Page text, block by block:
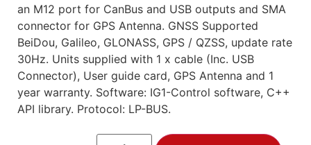
an M12 port for CanBus and USB outputs and SMA
connector for GPS Antenna. GNSS Supported
BeiDou, Galileo, GLONASS, GPS / QZSS, update rate
30Hz. Units supplied with 1 x cable (Inc. USB
Connector), User guide card, GPS Antenna and 1
year warranty. Software: IG1-Control software, C++
API library. Protocol: LP-BUS.